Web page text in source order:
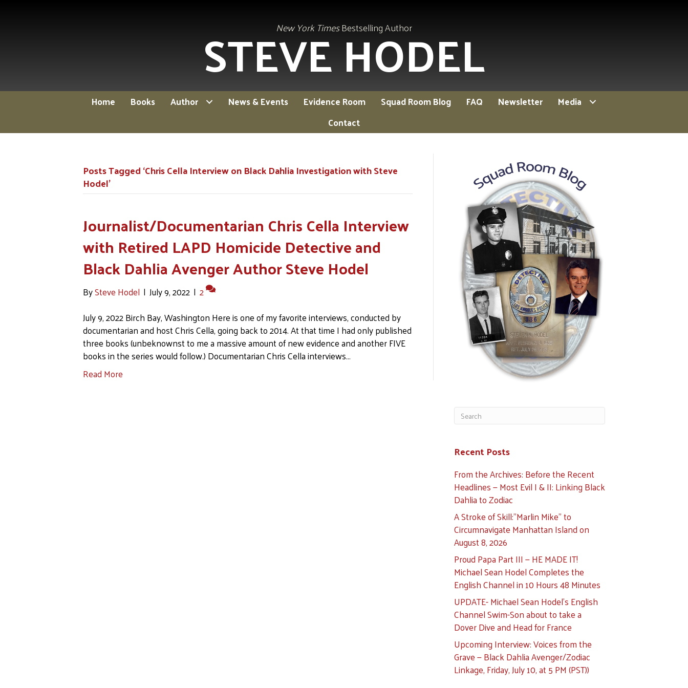
New York TimesBestselling Author
STEVE HODEL
Home Books Author News & Events Evidence Room Squad Room Blog FAQ Newsletter
Media
Contact
Posts Tagged ‘Chris Cella Interview on Black Dahlia Investigation with Steve
Hodel’
Journalist/Documentarian Chris Cella Interview
with Retired LAPD Homicide Detective and
Black Dahlia Avenger Author Steve Hodel
BySteve Hodel | July 9, 2022 | 2
July 9, 2022 Birch Bay, Washington Here is one of my favorite interviews, conducted by
documentarian and host Chris Cella, going back to 2014. At that time I had only published
three books (unbeknownst to me a massive amount of new evidence and another FIVE
books in the series would follow.) Documentarian Chris Cella interviews…
Read More
Recent Posts
From the Archives: Before the Recent
Headlines — Most Evil I & II: Linking Black
Dahlia to Zodiac
A Stroke of Skill:”Marlin Mike” to
Circumnavigate Manhattan Island on
August 8, 2026
Proud Papa Part III — HE MADE IT!
Michael Sean Hodel Completes the
English Channel in 10 Hours 48 Minutes
UPDATE- Michael Sean Hodel’s English
Channel Swim-Son about to take a
Dover Dive and Head for France
Upcoming Interview: Voices from the
Grave — Black Dahlia Avenger/Zodiac
Linkage, Friday, July 10, at 5 PM (PST))